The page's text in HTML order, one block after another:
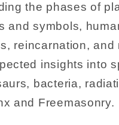
the phases of
and symbols,
reincarnation,
insights into
bacteria,
and Freemasonry.